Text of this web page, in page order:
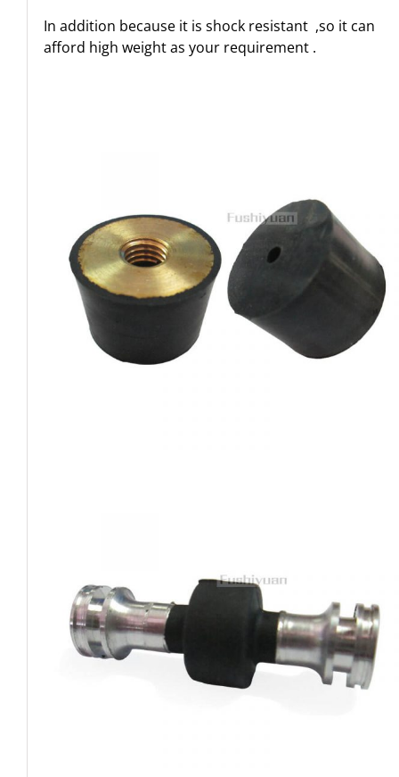
In addition because it is shock resistant ,so it can
afford high weight as your requirement .